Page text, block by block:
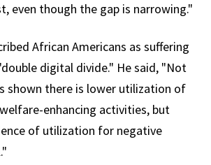
even though the gap is narrowing."
African Americans as suffering
digital divide." He said, "Not
shown there is lower utilization of
enhancing activities, but
of utilization for negative